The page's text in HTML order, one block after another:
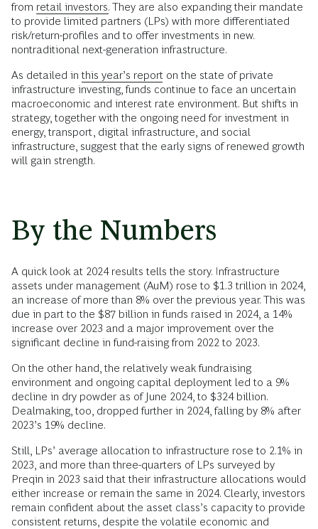
from retail investors. They are also expanding their mandate
to provide limited partners (LPs) with more differentiated
risk/return-profiles and to offer investments in new.
nontraditional next-generation infrastructure.
As detailed in this year’s report on the state of private
infrastructure investing, funds continue to face an uncertain
macroeconomic and interest rate environment. But shifts in
strategy, together with the ongoing need for investment in
energy, transport, digital infrastructure, and social
infrastructure, suggest that the early signs of renewed growth
will gain strength.
By the Numbers
A quick look at 2024 results tells the story. Infrastructure
assets under management (AuM) rose to $1.3 trillion in 2024,
an increase of more than 8% over the previous year. This was
due in part to the $87 billion in funds raised in 2024, a 14%
increase over 2023 and a major improvement over the
significant decline in fund-raising from 2022 to 2023.
On the other hand, the relatively weak fundraising
environment and ongoing capital deployment led to a 9%
decline in dry powder as of June 2024, to $324 billion.
Dealmaking, too, dropped further in 2024, falling by 8% after
2023’s 19% decline.
Still, LPs’ average allocation to infrastructure rose to 2.1% in
2023, and more than three-quarters of LPs surveyed by
Preqin in 2023 said that their infrastructure allocations would
either increase or remain the same in 2024. Clearly, investors
remain confident about the asset class’s capacity to provide
consistent returns, despite the volatile economic and